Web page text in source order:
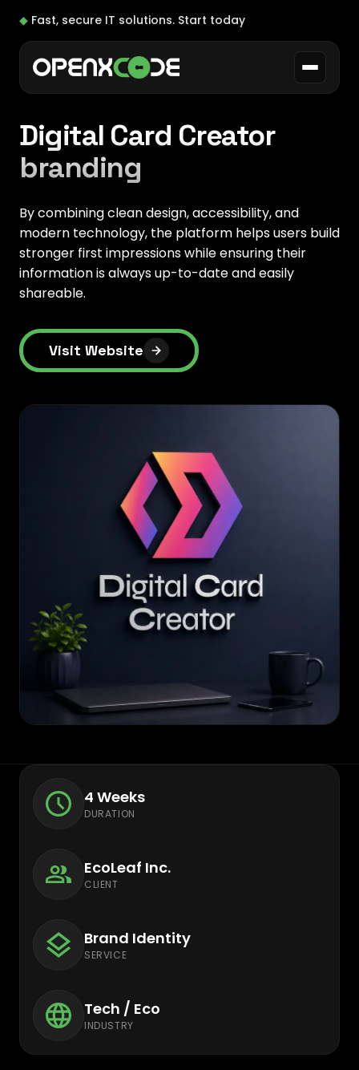
◆ Fast, secure IT solutions. Start today
Digital Card Creator
branding
By combining clean design, accessibility, and
modern technology, the platform helps users build
stronger first impressions while ensuring their
information is always up-to-date and easily
shareable.
Visit Website
4 Weeks
DURATION
EcoLeaf Inc.
CLIENT
Brand Identity
SERVICE
Tech / Eco
INDUSTRY